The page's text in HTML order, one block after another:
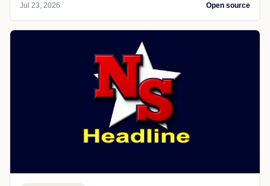
Jul 23, 2026 Open source